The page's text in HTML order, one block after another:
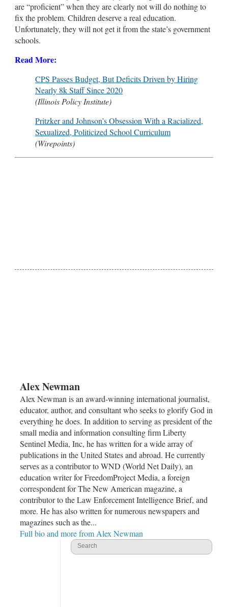
are “proficient” when they are clearly not will do nothing to
fix the problem. Children deserve a real education.
Unfortunately, they will not get it from the state’s government
schools.
Read More:
CPS Passes Budget, But Deficits Driven by Hiring
Nearly 8k Staff Since 2020
(Illinois Policy Institute)
Pritzker and Johnson’s Obsession With a Racialized,
Sexualized, Politicized School Curriculum
(Wirepoints)
Alex Newman
Alex Newman is an award-winning international journalist,
educator, author, and consultant who seeks to glorify God in
everything he does. In addition to serving as president of the
small media and information consulting firm Liberty
Sentinel Media, Inc, he has written for a wide array of
publications in the United States and abroad. He currently
serves as a contributor to WND (World Net Daily), an
education writer for FreedomProject Media, a foreign
correspondent for The New American magazine, a
contributor to the Law Enforcement Intelligence Brief, and
more. He has also written for numerous newspapers and
magazines such as the...
Full bio and more from Alex Newman